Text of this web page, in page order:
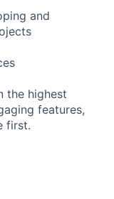
and
the highest
features,
first.